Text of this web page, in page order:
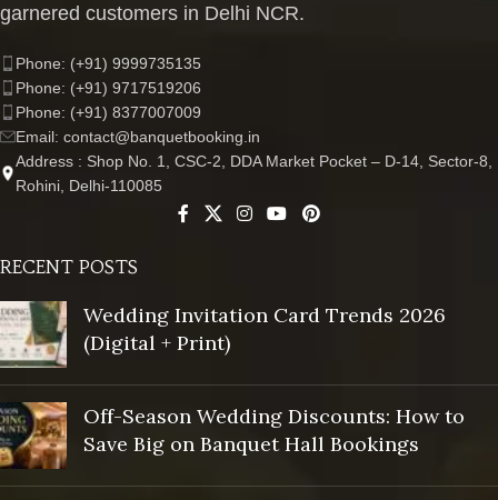
garnered customers in Delhi NCR.
Phone: (+91) 9999735135
Phone: (+91) 9717519206
Phone: (+91) 8377007009
Email: contact@banquetbooking.in
Address : Shop No. 1, CSC-2, DDA Market Pocket – D-14, Sector-8,
Rohini, Delhi-110085
RECENT POSTS
Wedding Invitation Card Trends 2026
(Digital + Print)
Off-Season Wedding Discounts: How to
Save Big on Banquet Hall Bookings